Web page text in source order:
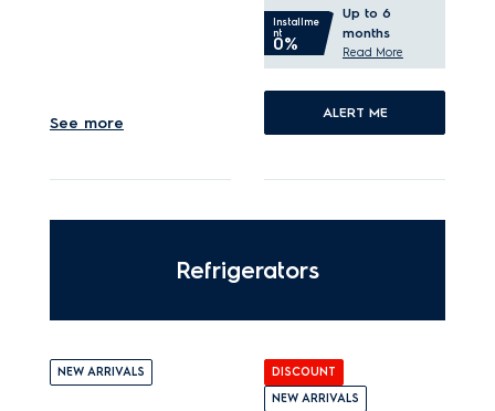
treated and dried in 60
See more
remove up to 53
stains.*
best load based
programme.
Installme
nt
0%
Up to 6
months
Read More
ALERT ME
Refrigerators
NEW ARRIVALS
DISCOUNT
NEW ARRIVALS